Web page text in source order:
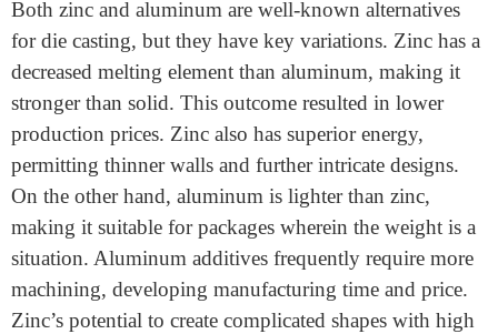
How Does Zinc Die Casting
Compare to Aluminum Die
Casting?